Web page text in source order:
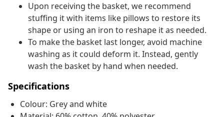
Upon receiving the basket, we recommend
stuffing it with items like pillows to restore its
shape or using an iron to reshape it as needed.
To make the basket last longer, avoid machine
washing as it could deform it. Instead, gently
wash the basket by hand when needed.
Specifications
Colour: Grey and white